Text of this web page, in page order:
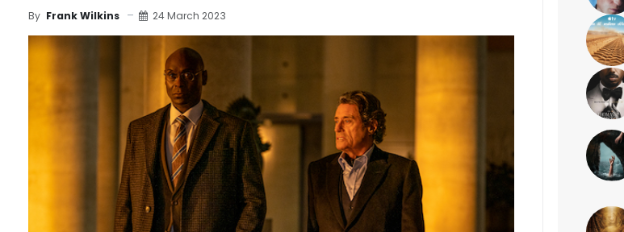
By Frank Wilkins 24 March 2023